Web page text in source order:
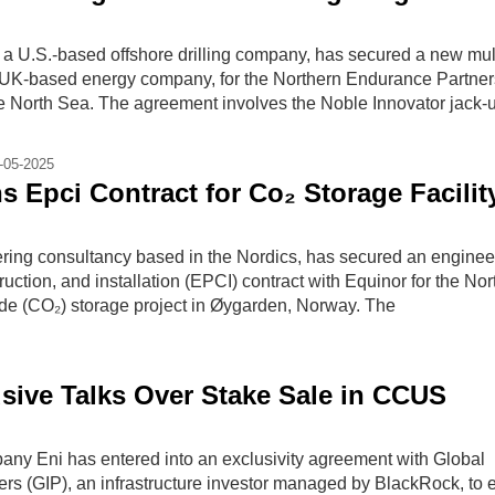
U.S.-based offshore drilling company, has secured a new
based energy company, for the Northern Endurance
North Sea. The agreement involves the Noble Innovator jack-
05-2025
Epci Contract for Co₂ Storage
consultancy based in the Nordics, has secured an
and installation (EPCI) contract with Equinor for the
(CO₂) storage project in Øygarden, Norway. The
Talks Over Stake Sale in CCUS
Eni has entered into an exclusivity agreement with Global
(GIP), an infrastructure investor managed by BlackRock, to